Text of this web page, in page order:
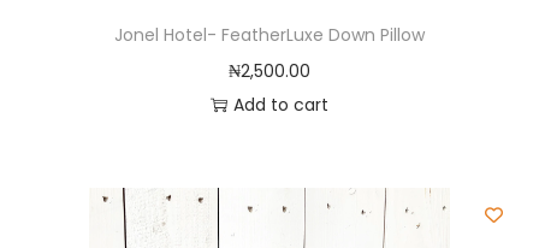
Jonel Hotel- FeatherLuxe Down Pillow
₦2,500.00
Add to cart